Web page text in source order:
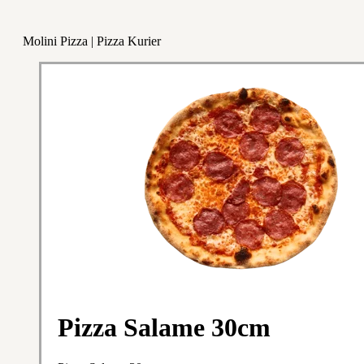
Molini Pizza | Pizza Kurier
Pizza Salame 30cm